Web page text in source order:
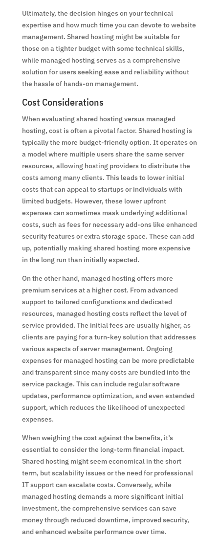
Ultimately, the decision hinges on your technical
expertise and how much time you can devote to website
management. Shared hosting might be suitable for
those on a tighter budget with some technical skills,
while managed hosting serves as a comprehensive
solution for users seeking ease and reliability without
the hassle of hands-on management.
Cost Considerations
When evaluating shared hosting versus managed
hosting, cost is often a pivotal factor. Shared hosting is
typically the more budget-friendly option. It operates on
a model where multiple users share the same server
resources, allowing hosting providers to distribute the
costs among many clients. This leads to lower initial
costs that can appeal to startups or individuals with
limited budgets. However, these lower upfront
expenses can sometimes mask underlying additional
costs, such as fees for necessary add-ons like enhanced
security features or extra storage space. These can add
up, potentially making shared hosting more expensive
in the long run than initially expected.
On the other hand, managed hosting offers more
premium services at a higher cost. From advanced
support to tailored configurations and dedicated
resources, managed hosting costs reflect the level of
service provided. The initial fees are usually higher, as
clients are paying for a turn-key solution that addresses
various aspects of server management. Ongoing
expenses for managed hosting can be more predictable
and transparent since many costs are bundled into the
service package. This can include regular software
updates, performance optimization, and even extended
support, which reduces the likelihood of unexpected
expenses.
When weighing the cost against the benefits, it’s
essential to consider the long-term financial impact.
Shared hosting might seem economical in the short
term, but scalability issues or the need for professional
IT support can escalate costs. Conversely, while
managed hosting demands a more significant initial
investment, the comprehensive services can save
money through reduced downtime, improved security,
and enhanced website performance over time.